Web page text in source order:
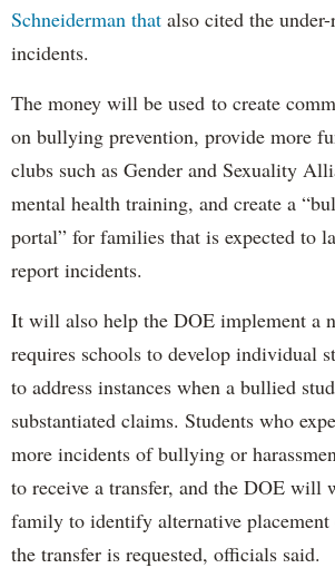
Schneiderman that also cited the
incidents.
The money will be used to create
on bullying prevention, provide more
clubs such as Gender and Sexuality
mental health training, and create a
portal” for families that is expected to
report incidents.
It will also help the DOE implement a
requires schools to develop individual
to address instances when a bullied
substantiated claims. Students who
more incidents of bullying or
to receive a transfer, and the DOE will
family to identify alternative placement
the transfer is requested, officials said.